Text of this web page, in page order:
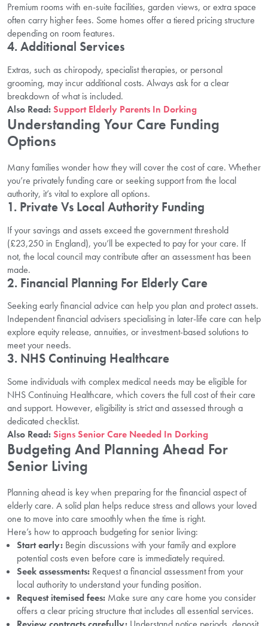
Premium rooms with en-suite facilities, garden views, or extra space
often carry higher fees. Some homes offer a tiered pricing structure
depending on room features.
4. Additional Services
Extras, such as chiropody, specialist therapies, or personal
grooming, may incur additional costs. Always ask for a clear
breakdown of what is included.
Also Read:Support Elderly Parents In Dorking
Understanding Your Care Funding
Options
Many families wonder how they will cover the cost of care. Whether
you’re privately funding care or seeking support from the local
authority, it’s vital to explore all options.
1. Private Vs Local Authority Funding
If your savings and assets exceed the government threshold
(£23,250 in England), you’ll be expected to pay for your care. If
not, the local council may contribute after an assessment has been
made.
2. Financial Planning For Elderly Care
Seeking early financial advice can help you plan and protect assets.
Independent financial advisers specialising in later-life care can help
explore equity release, annuities, or investment-based solutions to
meet your needs.
3. NHS Continuing Healthcare
Some individuals with complex medical needs may be eligible for
NHS Continuing Healthcare, which covers the full cost of their care
and support. However, eligibility is strict and assessed through a
dedicated checklist.
Also Read:Signs Senior Care Needed In Dorking
Budgeting And Planning Ahead For
Senior Living
Planning ahead is key when preparing for the financial aspect of
elderly care. A solid plan helps reduce stress and allows your loved
one to move into care smoothly when the time is right.
Here’s how to approach budgeting for senior living:
Start early: Begin discussions with your family and explore
potential costs even before care is immediately required.
Seek assessments: Request a financial assessment from your
local authority to understand your funding position.
Request itemised fees: Make sure any care home you consider
offers a clear pricing structure that includes all essential services.